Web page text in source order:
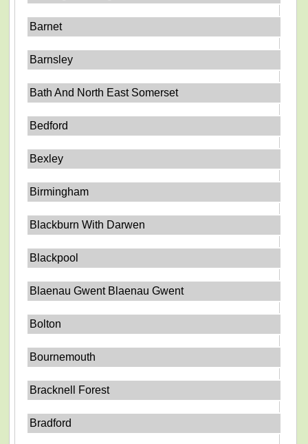
Barnet
Barnsley
Bath And North East Somerset
Bedford
Bexley
Birmingham
Blackburn With Darwen
Blackpool
Blaenau Gwent Blaenau Gwent
Bolton
Bournemouth
Bracknell Forest
Bradford